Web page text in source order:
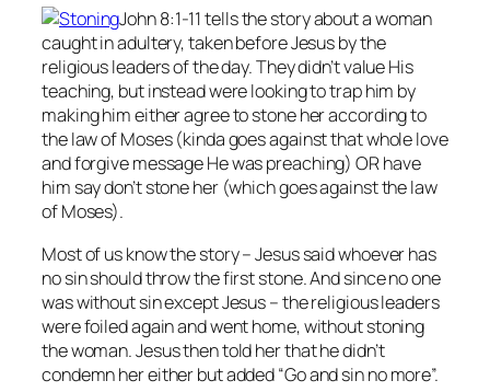
John 8:1-11 tells the story about a woman
caught in adultery, taken before Jesus by the
religious leaders of the day. They didn’t value His
teaching, but instead were looking to trap him by
making him either agree to stone her according to
the law of Moses (kinda goes against that whole love
and forgive message He was preaching) OR have
him say don’t stone her (which goes against the law
of Moses).
Most of us know the story – Jesus said whoever has
nosin should throw the first stone. And since no one
was without sin except Jesus – the religious leaders
were foiled again and went home, without stoning
the woman. Jesus then told her that he didn’t
condemn her either but added “Go and sin no more”.